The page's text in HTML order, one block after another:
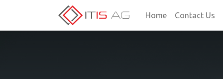
Home Contact Us